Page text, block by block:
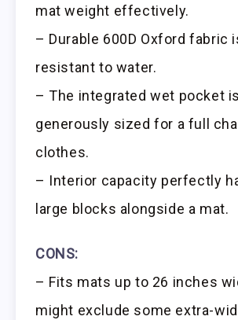
mat weight effectively.
– Durable 600D Oxford fabric
resistant to water.
– The integrated wet pocket is
generously sized for a full
clothes.
– Interior capacity perfectly
large blocks alongside a mat.
CONS:
– Fits mats up to 26 inches
might exclude some extra-